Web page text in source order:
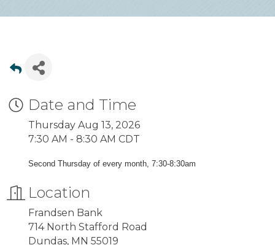
Date and Time
Thursday Aug 13, 2026
7:30 AM - 8:30 AM CDT
Second Thursday of every month, 7:30-8:30am
Location
Frandsen Bank
714 North Stafford Road
Dundas, MN 55019